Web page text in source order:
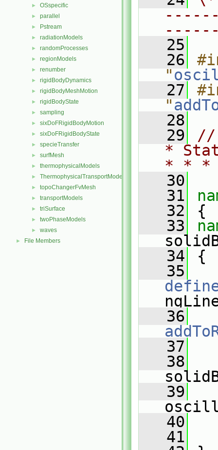
► OSspecific
► parallel
► Pstream
► radiationModels
► randomProcesses
► regionModels
► renumber
► rigidBodyDynamics
► rigidBodyMeshMotion
► rigidBodyState
► sampling
► sixDoFRigidBodyMotion
► sixDoFRigidBodyState
► specieTransfer
► surfMesh
► thermophysicalModels
► ThermophysicalTransportModels
► topoChangerFvMesh
► transportModels
► triSurface
► twoPhaseModels
► waves
► File Members
   25
   26
"
   27
"
   28
   29
//
*
* *
   30
   31
   32
{
   33
   34
{
   35
   36
   37
   38
   39
   40
   41